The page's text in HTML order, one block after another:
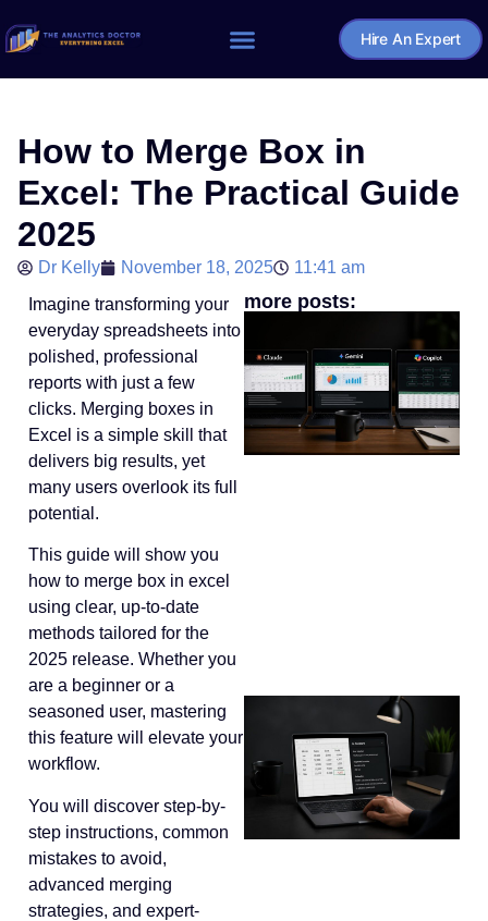
Hire An Expert
How to Merge Box in
Excel: The Practical Guide
2025
Dr Kelly November 18, 2025
11:41 am
Imagine transforming your
everyday spreadsheets into
polished, professional
reports with just a few
clicks. Merging boxes in
Excel is a simple skill that
delivers big results, yet
many users overlook its full
potential.
This guide will show you
how to merge box in excel
using clear, up-to-date
methods tailored for the
2025 release. Whether you
are a beginner or a
seasoned user, mastering
this feature will elevate your
workflow.
You will discover step-by-
step instructions, common
mistakes to avoid,
advanced merging
strategies, and expert-
more posts: